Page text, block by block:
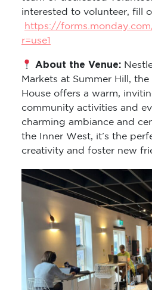
interested to volunteer, fill
https://
r=use1
About the Venue:
Markets at Summer Hill,
House offers a warm,
community activities and
charming ambiance and
the Inner West, it’s the
creativity and foster new